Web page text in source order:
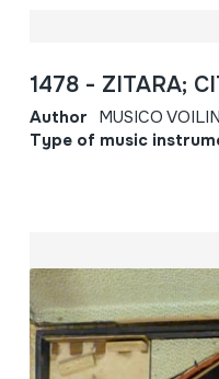
1478 - ZITARA;
Author MUSICO
Type of music